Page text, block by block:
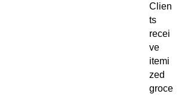
Clien
ts
recei
ve
itemi
zed
groce